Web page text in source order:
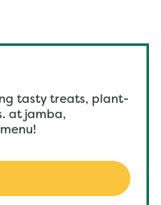
tasty treats, plant-
at jamba,